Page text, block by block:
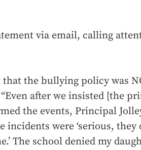
via email, calling
the bullying policy was
after we insisted [the
the events, Principal
were ‘serious, they
The school denied my